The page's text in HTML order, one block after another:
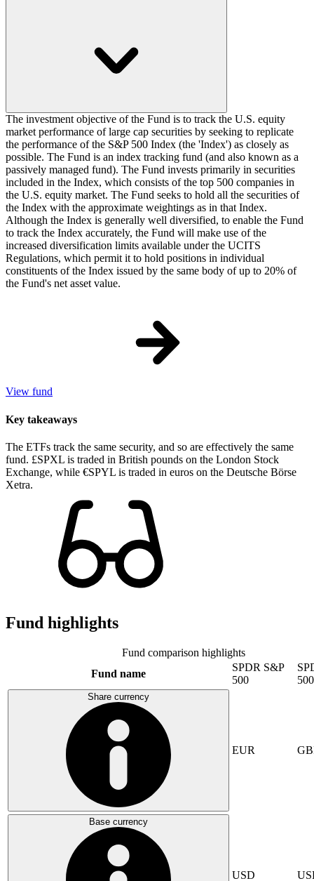
The investment objective of the Fund is to track the U.S. equity
market performance of large cap securities by seeking to replicate
the performance of the S&P 500 Index (the 'Index') as closely as
possible. The Fund is an index tracking fund (and also known as a
passively managed fund). The Fund invests primarily in securities
included in the Index, which consists of the top 500 companies in
the U.S. equity market. The Fund seeks to hold all the securities of
the Index with the approximate weightings as in that Index.
Although the Index is generally well diversified, to enable the Fund
to track the Index accurately, the Fund will make use of the
increased diversification limits available under the UCITS
Regulations, which permit it to hold positions in individual
constituents of the Index issued by the same body of up to 20% of
the Fund's net asset value.
View fund
Key takeaways
The ETFs track the same security, and so are effectively the same
fund. £SPXL is traded in British pounds on the London Stock
Exchange, while €SPYL is traded in euros on the Deutsche Börse
Xetra.
Fund highlights
Fund comparison highlights
Fund name
SPDR S&P
500
500
Share currency
EUR
Base currency
USD